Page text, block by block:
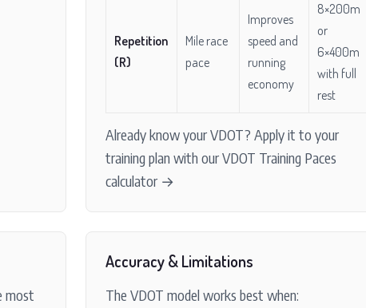
Repetition
(R)
Mile race
pace
Improves
speed and
running
economy
8×200m
or
6×400m
with full
rest
Already know your VDOT? Apply it to your
training plan with our VDOT Training Paces
calculator →
most
Accuracy & Limitations
The VDOT model works best when: